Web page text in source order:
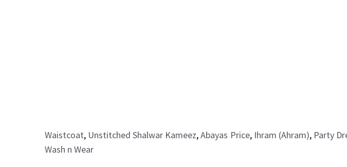
Waistcoat, Unstitched Shalwar Kameez,Abayas Price, Ihram (Ahram), Party
Wash n Wear